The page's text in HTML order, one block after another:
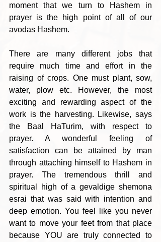
moment that we turn to Hashem in
prayer is the high point of all of our
avodas Hashem.
There are many different jobs that
require much time and effort in the
raising of crops. One must plant, sow,
water, plow etc. However, the most
exciting and rewarding aspect of the
work is the harvesting. Likewise, says
the Baal HaTurim, with respect to
prayer. A wonderful feeling of
satisfaction can be attained by man
through attaching himself to Hashem in
prayer. The tremendous thrill and
spiritual high of a gevaldige shemona
esrai that was said with intention and
deep emotion. You feel like you never
want to move your feet from that place
because YOU are truly connected to